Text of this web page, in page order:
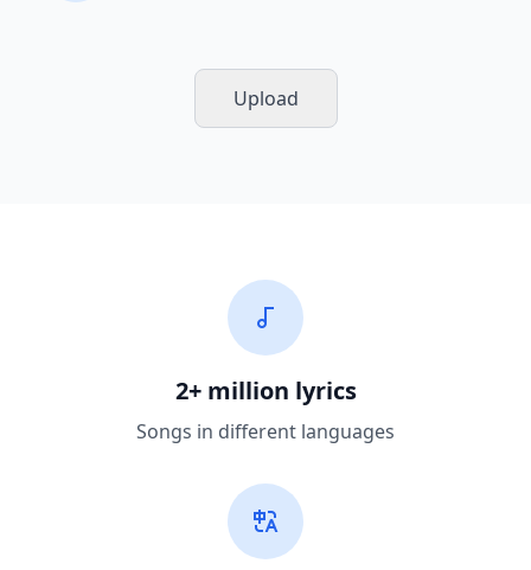
Upload
2+ million lyrics
Songs in different languages